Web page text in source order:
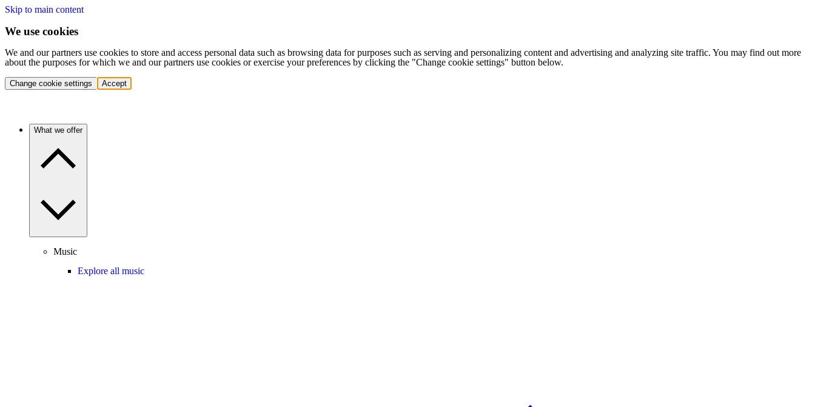
Skip to main content
We use cookies
We and our partners use cookies to store and access personal data such as browsing data for purposes such as serving and personalizing content and advertising and analyzing site traffic. You may find out more
about the purposes for which we and our partners use cookies or exercise your preferences by clicking the "Change cookie settings" button below.
Change cookie settings Accept
What we offer
Music
Explore all music